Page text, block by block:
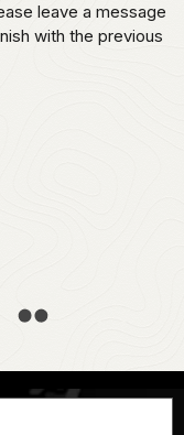
leave a message
with the previous